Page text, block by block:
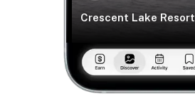
Crescent Lake Resort